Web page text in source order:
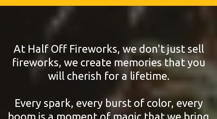
At Half Off Fireworks, we don't just sell
fireworks, we create memories that you
will cherish for a lifetime.
Every spark, every burst of color, every
boom is a moment of magic that we bring